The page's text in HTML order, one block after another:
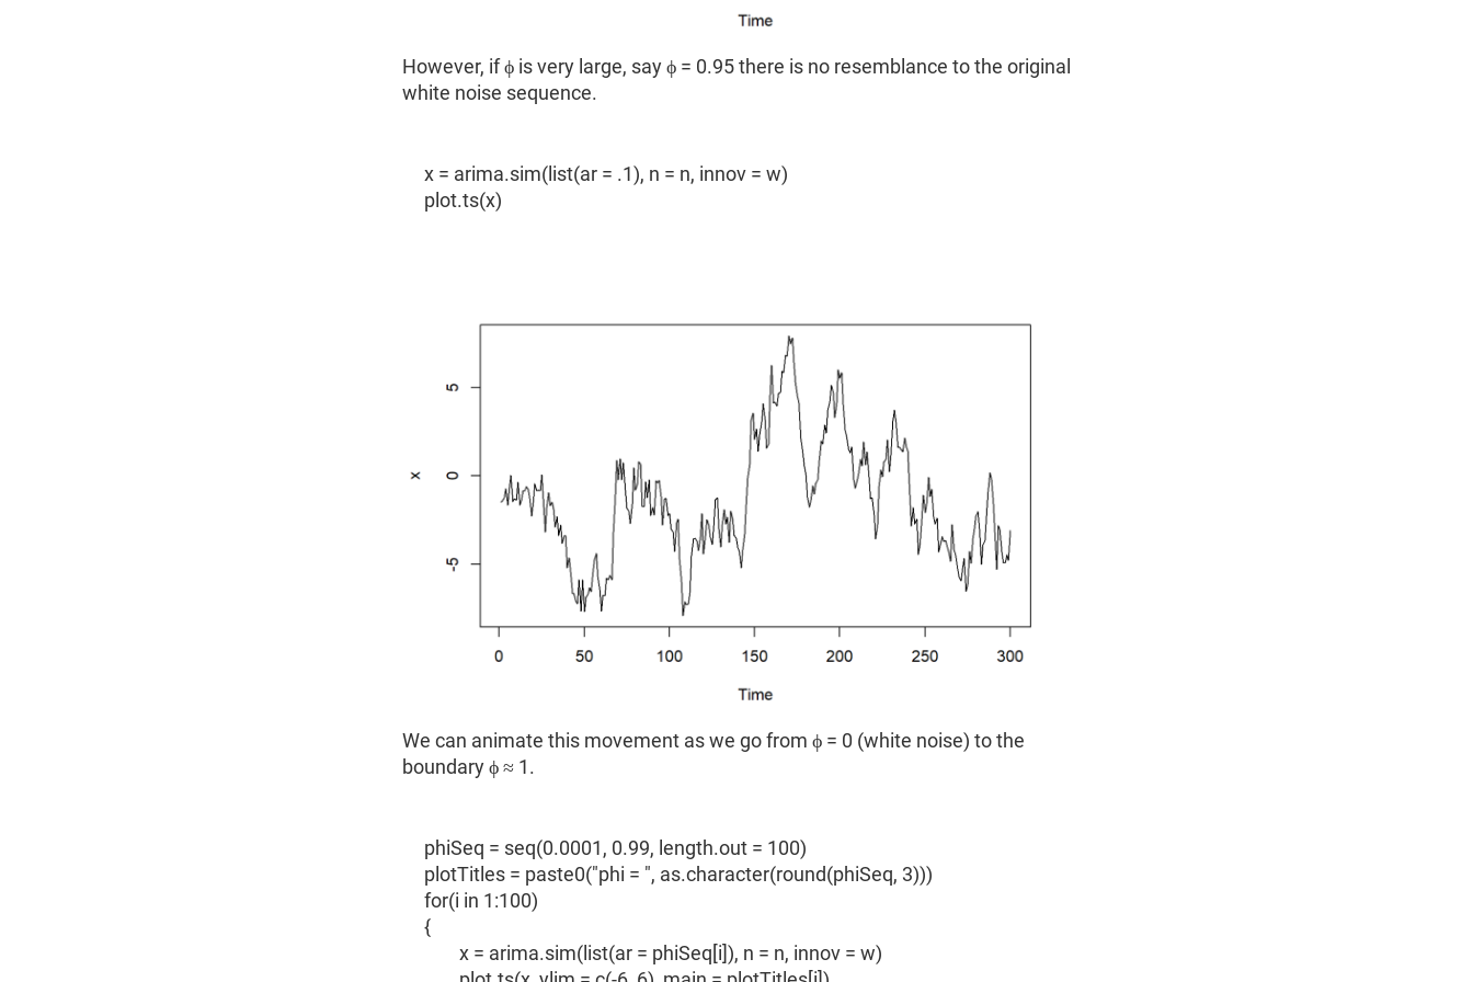
However, if ϕ is very large, say ϕ = 0.95 there is no resemblance to the original
white noise sequence.
x = arima.sim(list(ar = .1), n = n, innov = w)
plot.ts(x)
We can animate this movement as we go from ϕ = 0 (white noise) to the
boundary ϕ ≈ 1.
phiSeq = seq(0.0001, 0.99, length.out = 100)
plotTitles = paste0("phi = ", as.character(round(phiSeq, 3)))
for(i in 1:100)
{
x = arima.sim(list(ar = phiSeq[i]), n = n, innov = w)